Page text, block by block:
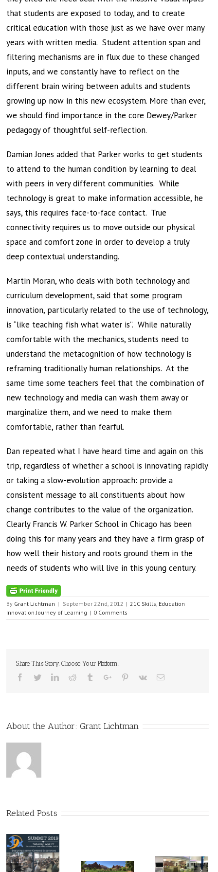
that students are exposed to today, and to create
critical education with those just as we have over many
years with written media. Student attention span and
filtering mechanisms are in flux due to these changed
inputs, and we constantly have to reflect on the
different brain wiring between adults and students
growing up now in this new ecosystem. More than ever,
we should find importance in the core Dewey/Parker
pedagogy of thoughtful self-reflection.
Damian Jones added that Parker works to get students
to attend to the human condition by learning to deal
with peers in very different communities. While
technology is great to make information accessible, he
says, this requires face-to-face contact. True
connectivity requires us to move outside our physical
space and comfort zone in order to develop a truly
deep contextual understanding.
Martin Moran, who deals with both technology and
curriculum development, said that some program
innovation, particularly related to the use of technology,
is “like teaching fish what water is”. While naturally
comfortable with the mechanics, students need to
understand the metacognition of how technology is
reframing traditionally human relationships. At the
same time some teachers feel that the combination of
new technology and media can wash them away or
marginalize them, and we need to make them
comfortable, rather than fearful.
Dan repeated what I have heard time and again on this
trip, regardless of whether a school is innovating rapidly
or taking a slow-evolution approach: provide a
consistent message to all constituents about how
change contributes to the value of the organization.
Clearly Francis W. Parker School in Chicago has been
doing this for many years and they have a firm grasp of
how well their history and roots ground them in the
needs of students who will live in this young century.
By Grant Lichtman | September 22nd, 2012 | 21C Skills Education
Innovation Journey of Learning | 0 Comments
Share This Story, Choose Your Platform!
Facebook
TwitterLinkedinReddit TumblrGoogle+Pinterest
Vk Email
About the Author:Grant Lichtman
Related Posts